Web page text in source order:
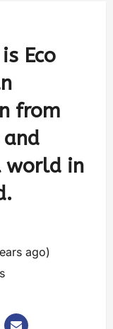
Eco
from
world in
ago)